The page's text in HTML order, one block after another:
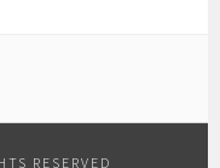
RESERVED